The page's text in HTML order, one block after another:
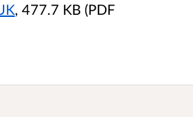
, 477.7 KB (PDF